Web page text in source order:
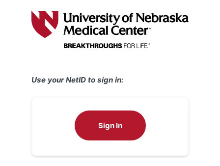
Use your NetID to sign in:
Sign In